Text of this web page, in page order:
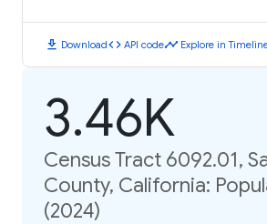
download Downloadcode API codetimeline Explore in
3.46K
Census Tract 6092.01,
County, California:
(2024)